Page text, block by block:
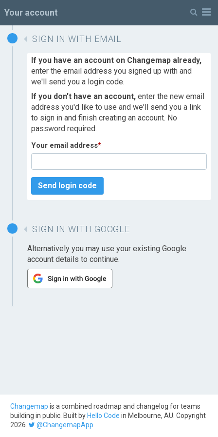
Your account
SIGN IN WITH EMAIL
If you have an account on Changemap already,
enter the email address you signed up with and
we'll send you a login code.
If you don't have an account, enter the new email
address you'd like to use and we'll send you a link
to sign in and finish creating an account. No
password required.
Your email address*
Send login code
SIGN IN WITH GOOGLE
Alternatively you may use your existing Google
account details to continue.
Changemap is a combined roadmap and changelog for teams
building in public. Built by Hello Code in Melbourne, AU. Copyright
2026.
@ChangemapApp